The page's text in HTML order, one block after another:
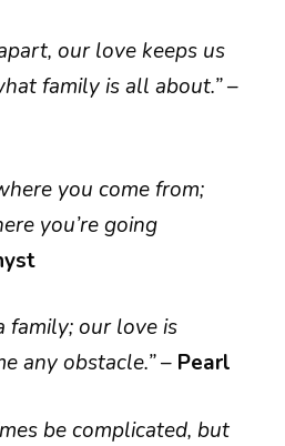
our love keeps us
family is all about.”–
you come from;
you’re going
family; our love is
any obstacle.”– Pearl
be complicated, but